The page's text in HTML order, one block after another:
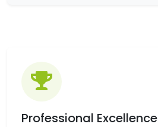
Professional Excellence